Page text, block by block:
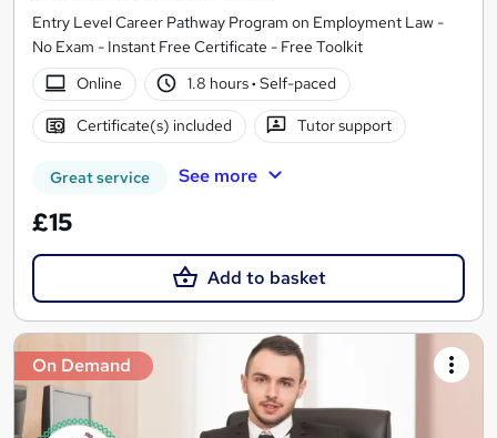
Entry Level Career Pathway Program on Employment Law -
No Exam - Instant Free Certificate - Free Toolkit
Online
1.8 hours· Self-paced
Certificate(s) included Tutor support
Great service See more
£15
Add to basket
On Demand